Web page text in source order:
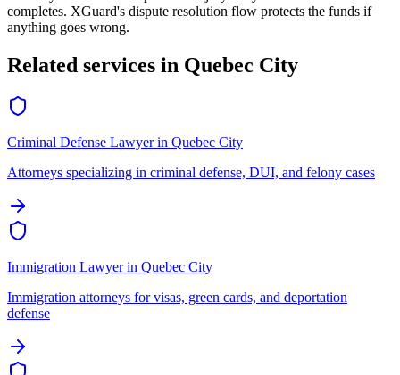
completes. XGuard's dispute resolution flow protects the funds if
anything goes wrong.
Related services in Quebec City
Criminal Defense Lawyerin Quebec City
Attorneys specializing in criminal defense, DUI, and felony cases
Immigration Lawyerin Quebec City
Immigration attorneys for visas, green cards, and deportation
defense